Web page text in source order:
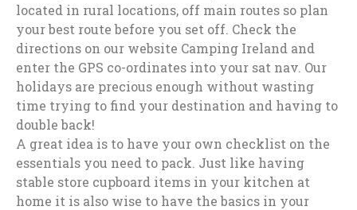
located in rural locations, off main routes so plan
your best route before you set off. Check the
directions on our website Camping Ireland and
enter the GPS co-ordinates into your sat nav. Our
holidays are precious enough without wasting
time trying to find your destination and having to
double back!
A great idea is to have your own checklist on the
essentials you need to pack. Just like having
stable store cupboard items in your kitchen at
home it is also wise to have the basics in your